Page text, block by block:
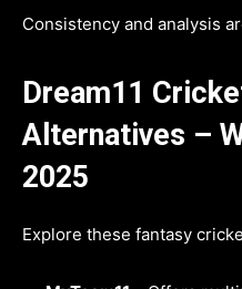
Consistency and analysis
Dream11
Alternatives –
2025
Explore these fantasy